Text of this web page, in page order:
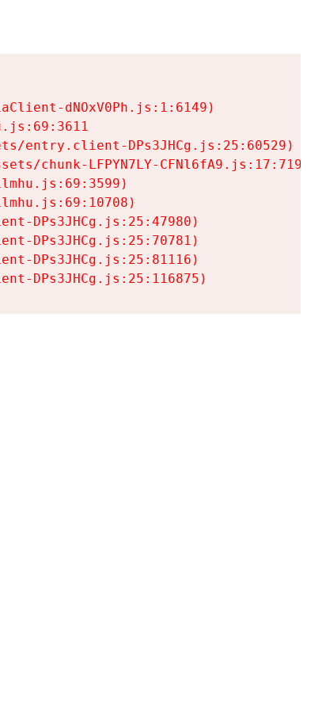
dNOxV0Ph.js:1:6149)
entry.client-DPs3JHCg.js:25:60529)
chunk-LFPYN7LY-CFNl6fA9.js:17:7197)
DPs3JHCg.js:25:47980)
DPs3JHCg.js:25:70781)
DPs3JHCg.js:25:81116)
DPs3JHCg.js:25:116875)